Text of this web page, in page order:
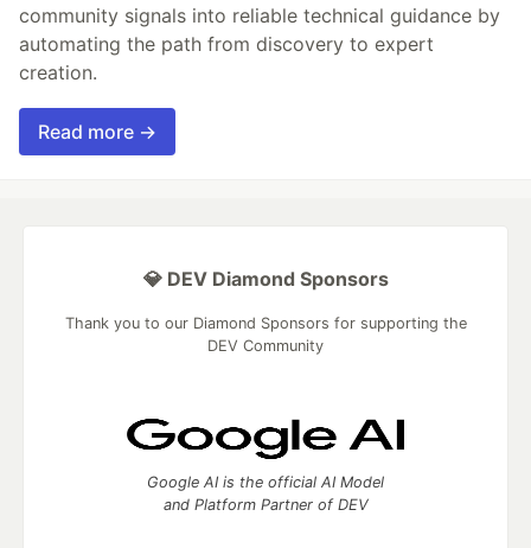
community signals into reliable technical guidance by
automating the path from discovery to expert
creation.
Read more →
💎 DEV Diamond Sponsors
Thank you to our Diamond Sponsors for supporting the
DEV Community
Google AI is the official AI Model
and Platform Partner of DEV